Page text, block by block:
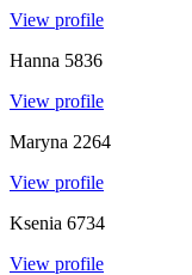
View profile
Hanna 5836
View profile
Maryna 2264
View profile
Ksenia 6734
View profile